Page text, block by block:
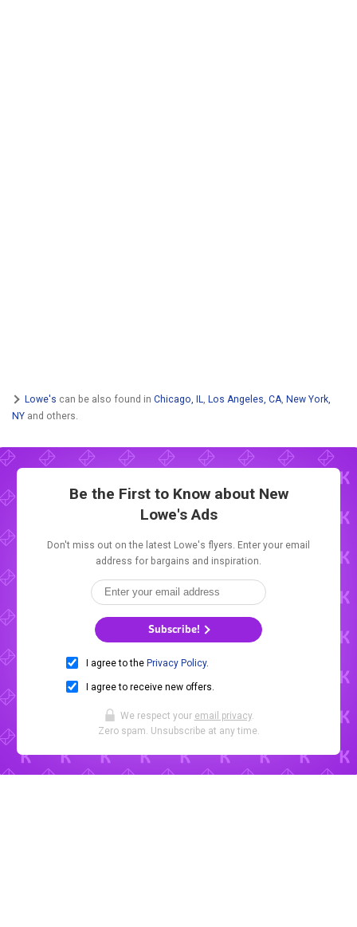
Lowe's can be also found in Chicago, IL Los Angeles, CA New York,
NY and others.
Be the First to Know about New
Lowe's Ads
Don't miss out on the latest Lowe's flyers. Enter your email
address for bargains and inspiration.
Subscribe!
I agree to the Privacy Policy.
I agree to receive new offers.
We respect your email privacy.
Zero spam. Unsubscribe at any time.